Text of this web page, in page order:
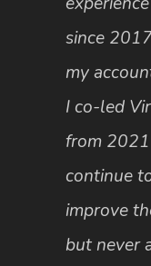
since
my
I co-led
from
continue
improve
but never